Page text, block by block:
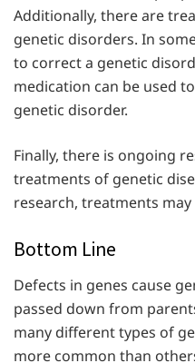
Additionally, there are
genetic disorders. In
to correct a genetic
medication can be used
genetic disorder.
Finally, there is ongoing
treatments of genetic
research, treatments
Bottom Line
Defects in genes cause
passed down from
many different types of
more common than